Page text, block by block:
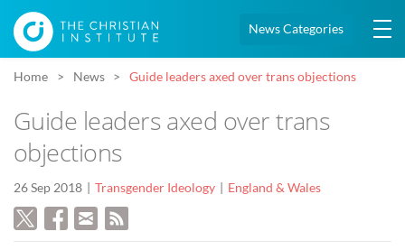
News Categories
Home News Guide leaders axed over trans objections
Guide leaders axed over trans
objections
26 Sep 2018 Transgender Ideology England & Wales